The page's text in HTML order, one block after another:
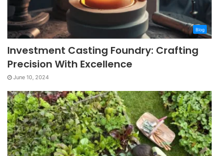
Blog
Investment Casting Foundry: Crafting
Precision With Excellence
June 10, 2024